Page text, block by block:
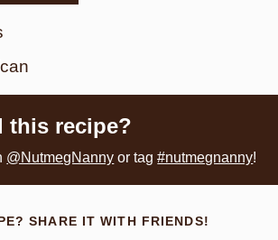
this recipe?
@NutmegNanny or tag#nutmegnanny!
SHARE IT WITH FRIENDS!